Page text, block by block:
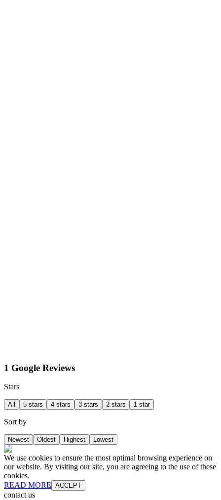
1 Google Reviews
Stars
All 5 stars 4 stars 3 stars 2 stars 1 star
Sort by
Newest Oldest Highest Lowest
We use cookies to ensure the most optimal browsing experience on
our website. By visiting our site, you are agreeing to the use of these
cookies.
READ MORE ACCEPT
contact us